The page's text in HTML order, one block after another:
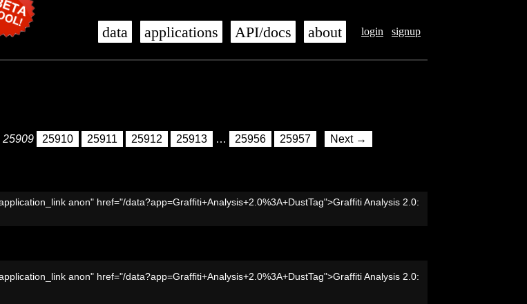
login signup
data applications API/docs about
25909 25910 25911 25912 25913 … 25956 25957 Next →
anon" href="/data?app=Graffiti+Analysis+2.0%3A+DustTag">Graffiti Analysis 2.0:
anon" href="/data?app=Graffiti+Analysis+2.0%3A+DustTag">Graffiti Analysis 2.0: